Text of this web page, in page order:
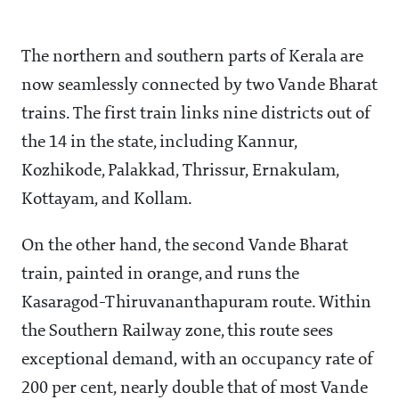
The northern and southern parts of Kerala are
now seamlessly connected by two Vande Bharat
trains. The first train links nine districts out of
the 14 in the state, including Kannur,
Kozhikode, Palakkad, Thrissur, Ernakulam,
Kottayam, and Kollam.
On the other hand, the second Vande Bharat
train, painted in orange, and runs the
Kasaragod-Thiruvananthapuram route. Within
the Southern Railway zone, this route sees
exceptional demand, with an occupancy rate of
200 per cent, nearly double that of most Vande